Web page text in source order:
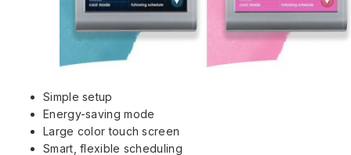
Simple setup
Energy-saving mode
Large color touch screen
Smart, flexible scheduling